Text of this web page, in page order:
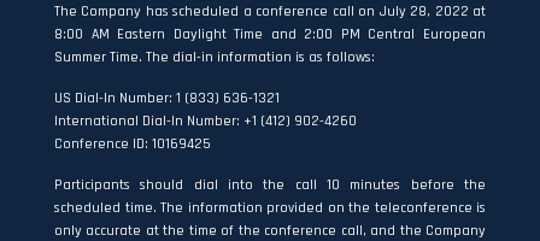
The Company has scheduled a conference call on July 28, 2022 at
8:00 AM Eastern Daylight Time and 2:00 PM Central European
Summer Time. The dial-in information is as follows:
US Dial-In Number: 1 (833) 636-1321
International Dial-In Number: +1 (412) 902-4260
Conference ID: 10169425
Participants should dial into the call 10 minutes before the
scheduled time. The information provided on the teleconference is
only accurate at the time of the conference call, and the Company